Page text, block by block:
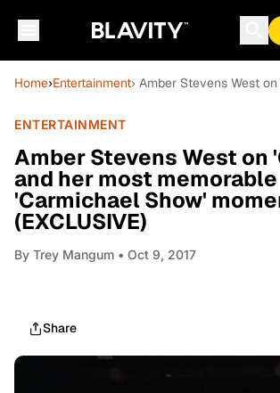
Home›Entertainment› Amber Stevens West
ENTERTAINMENT
Amber Stevens West on
and her most memorable
'Carmichael Show'
(EXCLUSIVE)
By Trey Mangum • Oct 9, 2017
Share